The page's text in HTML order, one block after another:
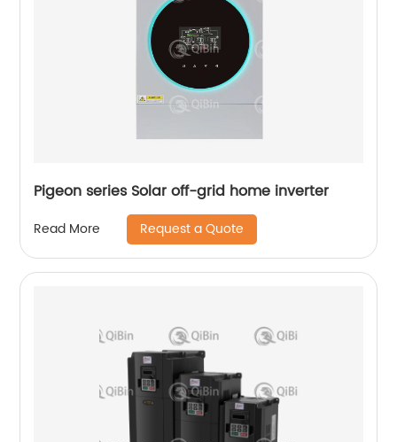
Pigeon series Solar off-grid home inverter
Read More Request a Quote